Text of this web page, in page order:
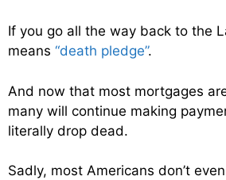
If you go all the way back to the
means “death pledge”.
And now that most mortgages
many will continue making
literally drop dead.
Sadly, most Americans don’t